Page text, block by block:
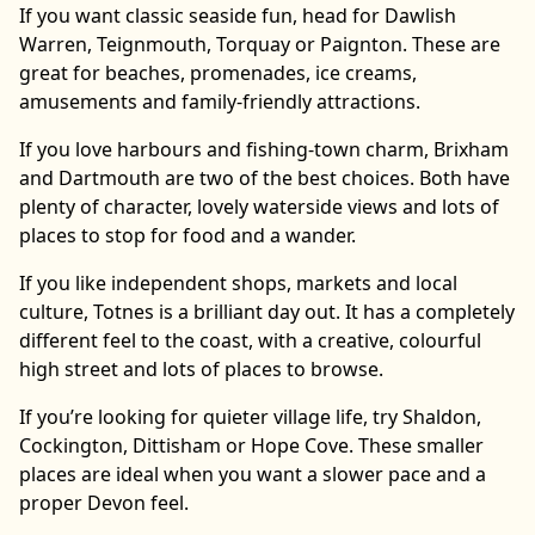
If you want classic seaside fun, head for Dawlish
Warren, Teignmouth, Torquay or Paignton. These are
great for beaches, promenades, ice creams,
amusements and family-friendly attractions.
If you love harbours and fishing-town charm, Brixham
and Dartmouth are two of the best choices. Both have
plenty of character, lovely waterside views and lots of
places to stop for food and a wander.
If you like independent shops, markets and local
culture, Totnes is a brilliant day out. It has a completely
different feel to the coast, with a creative, colourful
high street and lots of places to browse.
If you’re looking for quieter village life, try Shaldon,
Cockington, Dittisham or Hope Cove. These smaller
places are ideal when you want a slower pace and a
proper Devon feel.